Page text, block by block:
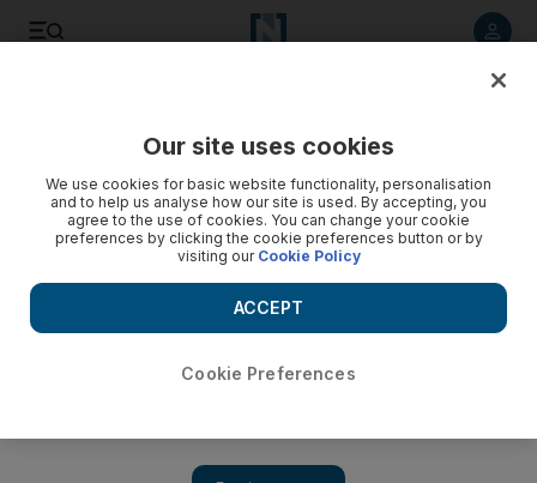
Our site uses cookies
We use cookies for basic website functionality, personalisation
and to help us analyse how our site is used. By accepting, you
agree to the use of cookies. You can change your cookie
preferences by clicking the cookie preferences button or by
visiting our Cookie Policy
Cookie Preferences
ACCEPT